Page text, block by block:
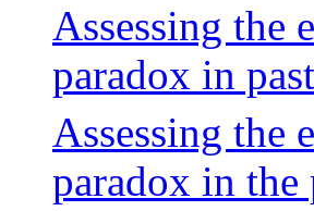
Assessing the
paradox in
Assessing the
paradox in the